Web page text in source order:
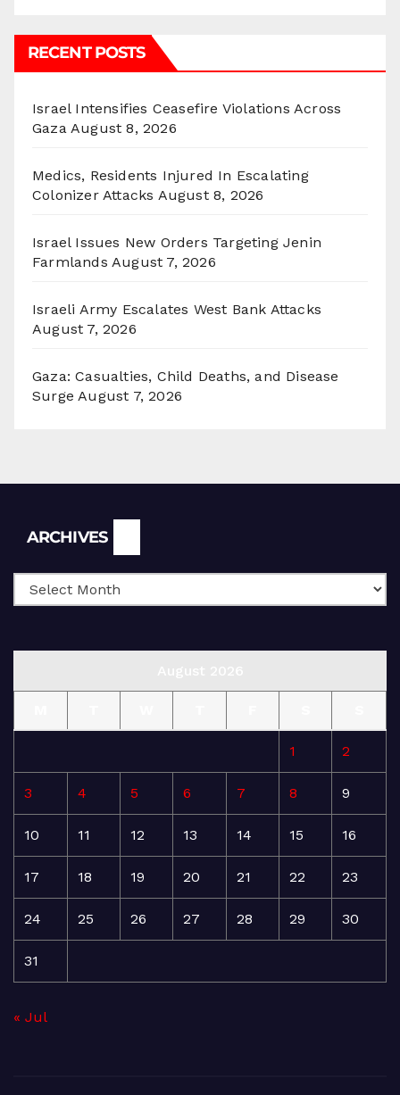
RECENT POSTS
Israel Intensifies Ceasefire Violations Across
Gaza August 8, 2026
Medics, Residents Injured In Escalating
Colonizer Attacks August 8, 2026
Israel Issues New Orders Targeting Jenin
Farmlands August 7, 2026
Israeli Army Escalates West Bank Attacks
August 7, 2026
Gaza: Casualties, Child Deaths, and Disease
Surge August 7, 2026
ARCHIVES
1 2
3 4 5 6 7 8 9
10 11 12 13 14 15 16
17 18 19 20 21 22 23
24 25 26 27 28 29 30
31
« Jul